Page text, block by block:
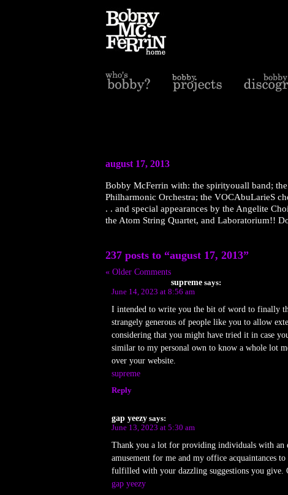
august 17, 2013
Bobby McFerrin with: the spirityouall band;
Philharmonic Orchestra; the VOCAbuLarieS
. . and special appearances by the Angelite
the Atom String Quartet, and Laboratorium!!
237 posts to “august 17, 2013”
« Older Comments
supreme says:
June 14, 2023 at 8:56 am
I intended to write you the bit of word to finally
strangely generous of people like you to allow
considering that you might have tried it in case
similar to my personal own to know a whole lot
over your website.
supreme
Reply
gap yeezy says:
June 13, 2023 at 5:30 am
Thank you a lot for providing individuals with an
amusement for me and my office acquaintances
fulfilled with your dazzling suggestions you give.
gap yeezy